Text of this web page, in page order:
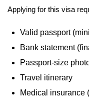
Applying for this visa
Valid passport
Bank statement
Passport-size
Travel itinerary
Medical insurance